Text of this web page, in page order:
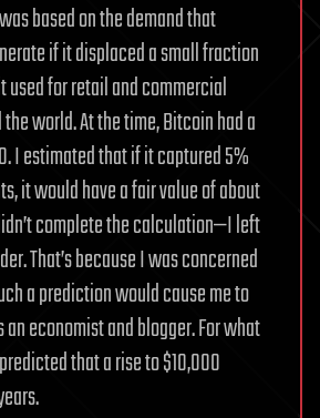
based on the demand that
if it displaced a small fraction
used for retail and commercial
world. At the time, Bitcoin had a
I estimated that if it captured 5%
it would have a fair value of about
complete the calculation—I left
That’s because I was concerned
a prediction would cause me to
economist and blogger. For what
that a rise to $10,000